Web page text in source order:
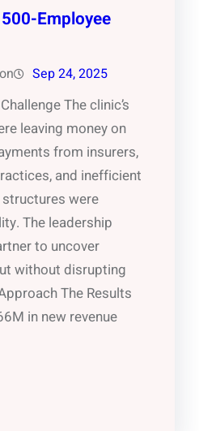
Employee
Sep 24, 2025
The clinic’s
leaving money on
from insurers,
and inefficient
were
The leadership
to uncover
without disrupting
The Results
in new revenue